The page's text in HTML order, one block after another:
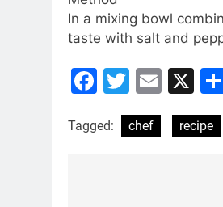
In a mixing bowl
taste with salt and
Facebook
Twitter
X
Tagged: chef recipe